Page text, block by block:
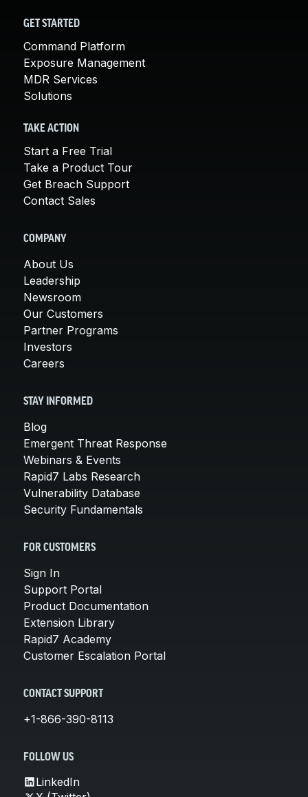
GET STARTED
Command Platform
Exposure Management
MDR Services
Solutions
TAKE ACTION
Start a Free Trial
Take a Product Tour
Get Breach Support
Contact Sales
COMPANY
About Us
Leadership
Newsroom
Our Customers
Partner Programs
Investors
Careers
STAY INFORMED
Blog
Emergent Threat Response
Webinars & Events
Rapid7 Labs Research
Vulnerability Database
Security Fundamentals
FOR CUSTOMERS
Sign In
Support Portal
Product Documentation
Extension Library
Rapid7 Academy
Customer Escalation Portal
CONTACT SUPPORT
+1-866-390-8113
FOLLOW US
LinkedIn